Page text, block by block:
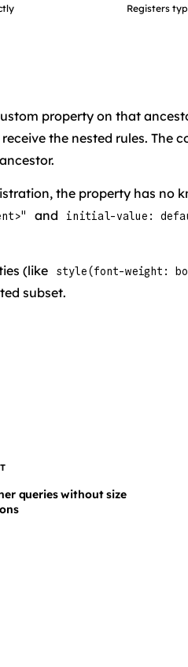
Registers
property on that
the nested rules. The
the property has no
and initial-value:
(like style(font-weight:
subset.
queries without size